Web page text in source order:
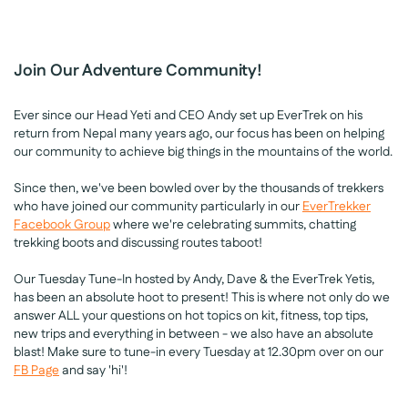
Join Our Adventure Community!
Ever since our Head Yeti and CEO Andy set up EverTrek on his
return from Nepal many years ago, our focus has been on helping
our community to achieve big things in the mountains of the world.
Since then, we've been bowled over by the thousands of trekkers
who have joined our community particularly in ourEverTrekker
Facebook Groupwhere we're celebrating summits, chatting
trekking boots and discussing routes taboot!
Our Tuesday Tune-In hosted by Andy, Dave & the EverTrek Yetis,
has been an absolute hoot to present! This is where not only do we
answer ALL your questions on hot topics on kit, fitness, top tips,
new trips and everything in between - we also have an absolute
blast! Make sure to tune-in every Tuesday at 12.30pm over on our
FB Pageand say 'hi'!